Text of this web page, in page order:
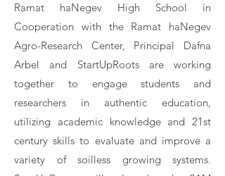
Ramat haNegev High School in
Cooperation with the Ramat haNegev
Agro-Research Center, Principal Dafna
Arbel and StartUpRoots are working
together to engage students and
researchers in authentic education,
utilizing academic knowledge and 21st
century skills to evaluate and improve a
variety of soilless growing systems.